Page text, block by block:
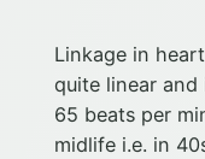
Linkage in
quite linear
65 beats per
midlife i.e. in